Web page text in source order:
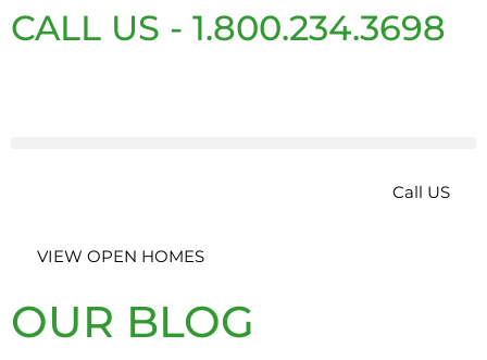
CALL US - 1.800.234.3698
Call US
VIEW OPEN HOMES
OUR BLOG